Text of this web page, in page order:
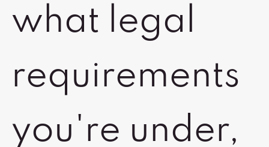
what legal
requirements
you're under,